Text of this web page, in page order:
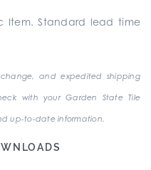
Item. Standard lead time
and expedited shipping
with your Garden State Tile
up-to-date information.